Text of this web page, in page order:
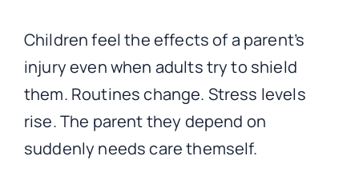
Children feel the effects of a parent’s
injury even when adults try to shield
them. Routines change. Stress levels
rise. The parent they depend on
suddenly needs care themself.